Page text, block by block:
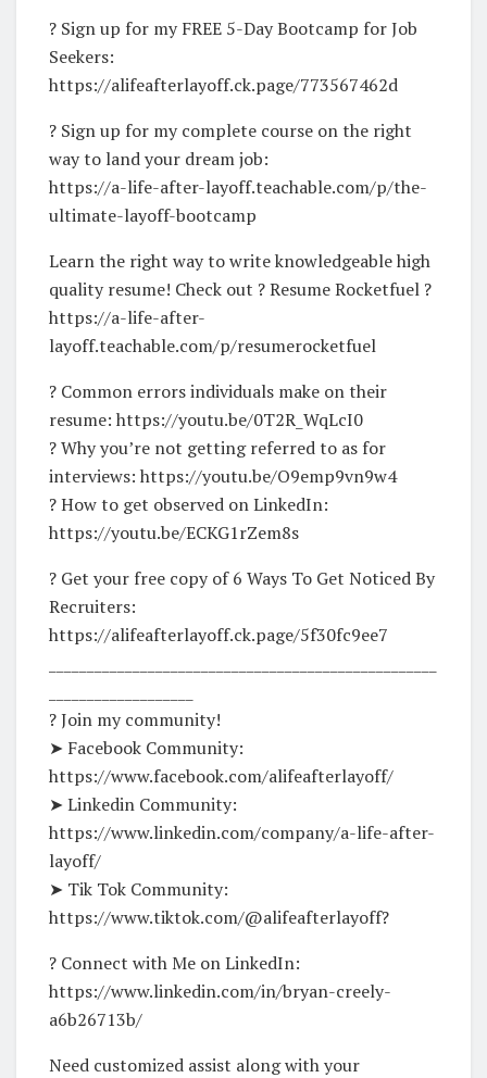
? Sign up for my FREE 5-Day Bootcamp for Job
Seekers:
https://alifeafterlayoff.ck.page/773567462d
? Sign up for my complete course on the right
way to land your dream job:
https://a-life-after-layoff.teachable.com/p/the-
ultimate-layoff-bootcamp
Learn the right way to write knowledgeable high
quality resume! Check out ? Resume Rocketfuel ?
https://a-life-after-
layoff.teachable.com/p/resumerocketfuel
? Common errors individuals make on their
resume: https://youtu.be/0T2R_WqLcI0
? Why you’re not getting referred to as for
interviews: https://youtu.be/O9emp9vn9w4
? How to get observed on LinkedIn:
https://youtu.be/ECKG1rZem8s
? Get your free copy of 6 Ways To Get Noticed By
Recruiters:
https://alifeafterlayoff.ck.page/5f30fc9ee7
? Join my community!
➤ Facebook Community:
https://www.facebook.com/alifeafterlayoff/
➤ Linkedin Community:
https://www.linkedin.com/company/a-life-after-
layoff/
➤ Tik Tok Community:
https://www.tiktok.com/@alifeafterlayoff?
? Connect with Me on LinkedIn:
https://www.linkedin.com/in/bryan-creely-
a6b26713b/
Need customized assist along with your